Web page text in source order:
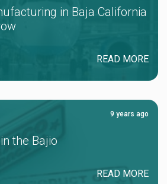
in Baja California
READ MORE
9 years ago
the Bajio
READ MORE